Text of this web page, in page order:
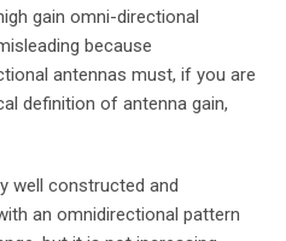
gain omni-directional
because
antennas must, if you are
definition of antenna gain,
well constructed and
an omnidirectional pattern